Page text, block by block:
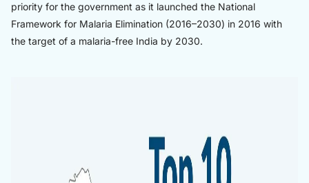
priority for the government as it launched the National
Framework for Malaria Elimination (2016–2030) in 2016 with
the target of a malaria-free India by 2030.